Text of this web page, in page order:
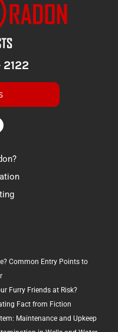
Common Entry Points to
Furry Friends at Risk?
Fact from Fiction
Maintenance and Upkeep